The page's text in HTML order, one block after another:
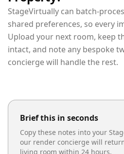
StageVirtually can batch-
shared preferences, so every
Upload your next room, keep
intact, and note any bespoke
concierge will handle the rest.
Brief this in seconds
Copy these notes into your
our render concierge will
living room within 24 hours.